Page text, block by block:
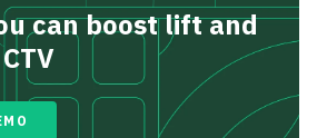
can boost lift and